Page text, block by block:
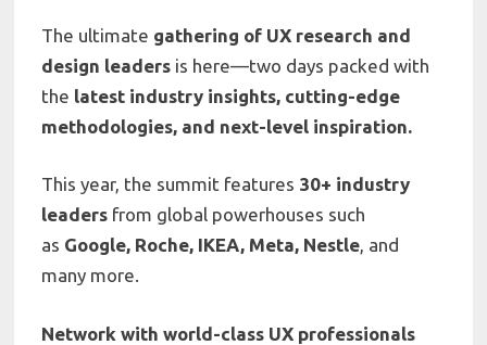
The ultimate gathering of UX research and
design leaders is here—two days packed with
the latest industry insights, cutting-edge
methodologies, and next-level inspiration.
This year, the summit features 30+ industry
leaders from global powerhouses such
as Google, Roche, IKEA, Meta, Nestle, and
many more.
Network with world-class UX professionals